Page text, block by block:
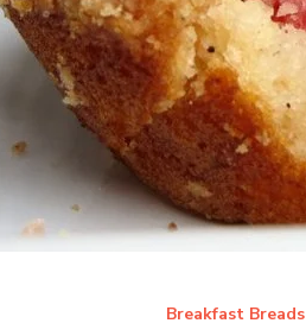
Breakfast Breads